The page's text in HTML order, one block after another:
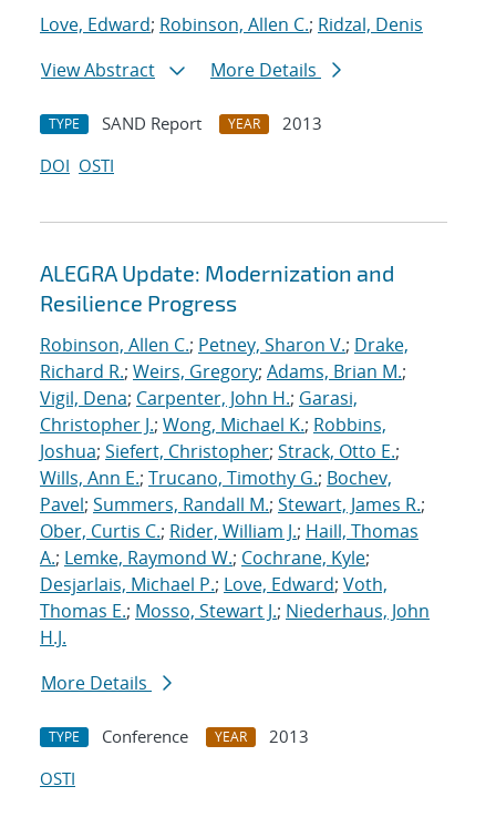
Love, Edward; Robinson, Allen C.; Ridzal, Denis
View Abstract
More Details
TYPE SAND Report YEAR
2013
DOI OSTI
ALEGRA Update: Modernization and
Resilience Progress
Robinson, Allen C.; Petney, Sharon V.; Drake,
Richard R.; Weirs, Gregory; Adams, Brian M.;
Vigil, Dena; Carpenter, John H.; Garasi,
Christopher J.; Wong, Michael K.; Robbins,
Joshua; Siefert, Christopher; Strack, Otto E.;
Wills, Ann E.; Trucano, Timothy G.; Bochev,
Pavel; Summers, Randall M.; Stewart, James R.;
Ober, Curtis C.; Rider, William J.; Haill, Thomas
A.; Lemke, Raymond W.; Cochrane, Kyle;
Desjarlais, Michael P.; Love, Edward; Voth,
Thomas E.; Mosso, Stewart J.; Niederhaus, John
H.J.
More Details
TYPE Conference YEAR
2013
OSTI